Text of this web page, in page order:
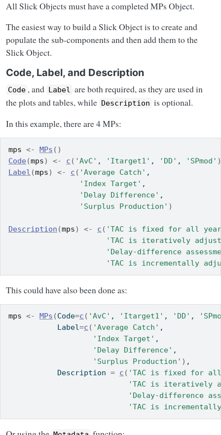
All Slick Objects must have a completed MPs Object.
The easiest way to build a Slick Object is to create and
populate the sub-components and then add them to the
Slick Object.
Code, Label, and Description
Code , and Label are both required, as they are used in
the plots and tables, while Description is optional.
In this example, there are 4 MPs:
mps <- MPs ( )
Code (mps) <- c ( 'AvC' , 'Itarget1' , 'DD' , 'SPmod' )
Label (mps) <- c ( 'Average Catch' ,
'Index Target' ,
'Delay Difference' ,
'Surplus Production' )
Description (mps) <- c ( 'TAC is fixed for all
'TAC is iteratively
'Delay-difference
'TAC is incrementally
This could have also been done as:
mps <- MPs (Code=c ( 'AvC' , 'Itarget1' , 'DD' ,
           Label
=c ( 'Average Catch' ,
'Index Target' ,
'Delay Difference' ,
'Surplus Production' ) ,
           Description
= c ( 'TAC is fixed for all
'TAC is iteratively
'Delay-difference
'TAC is